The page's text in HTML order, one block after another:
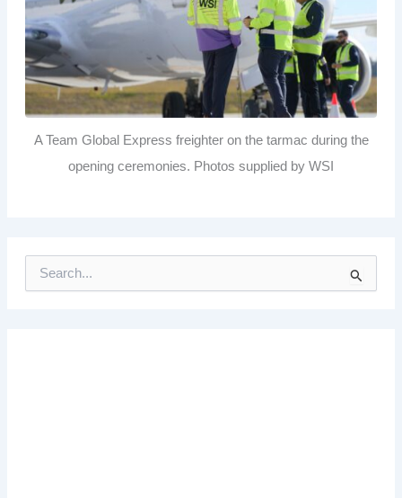
A Team Global Express freighter on the tarmac during the
opening ceremonies. Photos supplied by WSI